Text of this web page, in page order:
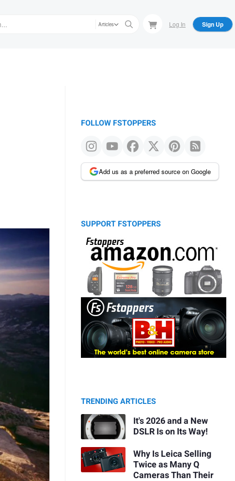
Articles Log In Sign Up
FOLLOW FSTOPPERS
Add us as a preferred source on Google
SUPPORT FSTOPPERS
TRENDING ARTICLES
It's 2026 and a New
DSLR Is on Its Way!
Why Is Leica Selling
Twice as Many Q
Cameras Than Their